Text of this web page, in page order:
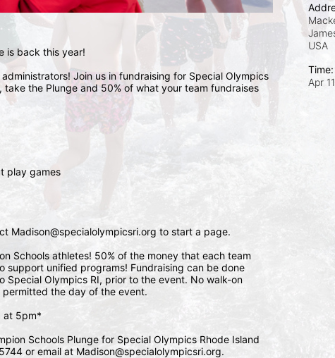
is back this year!
Join us in fundraising for Special Olympics
take the Plunge and 50% of what your team fundraises
play games
Madison@specialolympicsri.org to start a page.
Schools athletes! 50% of the money that each team
unified programs! Fundraising can be done
Special Olympics RI, prior to the event. No walk-on
the day of the event.
at 5pm*
Schools Plunge for Special Olympics Rhode Island
or email at Madison@specialolympicsri.org.
USA
Time:
Apr